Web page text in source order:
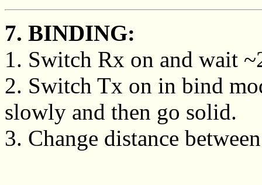
7. BINDING:
1. Switch Rx on and wait
2. Switch Tx on in bind
slowly and then go solid.
3. Change distance